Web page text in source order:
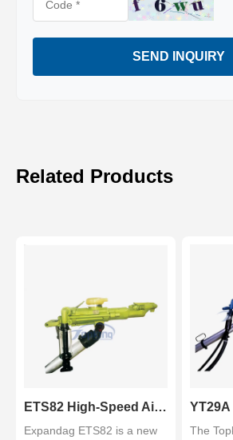
SEND INQUIRY
Related Products
ETS82 High-Speed Air-Leg Rock Drill for Underground Tunneling & Mining
Expandag ETS82 is a new
The